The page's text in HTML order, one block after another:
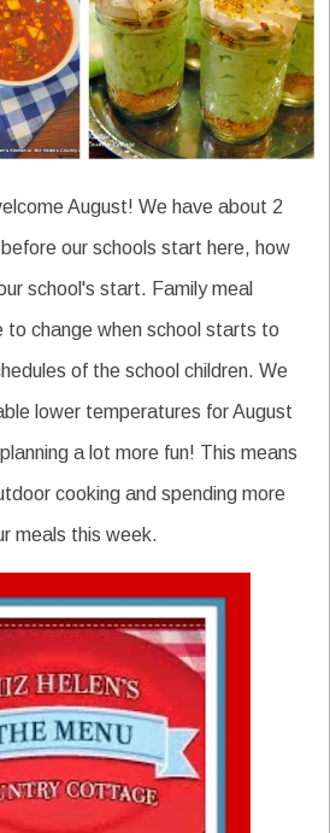
August! We have about 2
our schools start here, how
school's start. Family meal
to change when school starts to
of the school children. We
lower temperatures for August
a lot more fun! This means
cooking and spending more
meals this week.